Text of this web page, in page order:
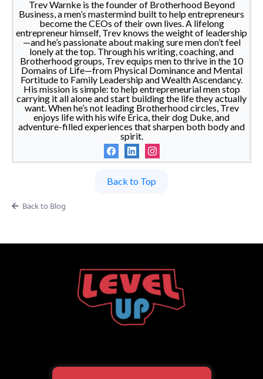
Trev Warnke is the founder of Brotherhood Beyond
Business, a men’s mastermind built to help entrepreneurs
become the CEOs of their own lives. A lifelong
entrepreneur himself, Trev knows the weight of leadership
—and he’s passionate about making sure men don’t feel
lonely at the top. Through his writing, coaching, and
Brotherhood groups, Trev equips men to thrive in the 10
Domains of Life—from Physical Dominance and Mental
Fortitude to Family Leadership and Wealth Ascendancy.
His mission is simple: to help entrepreneurial men stop
carrying it all alone and start building the life they actually
want. When he’s not leading Brotherhood circles, Trev
enjoys life with his wife Erica, their dog Duke, and
adventure-filled experiences that sharpen both body and
spirit.
Back to Top
Back to Blog